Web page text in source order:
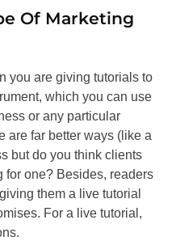
Of Marketing
you are giving tutorials to
which you can use
or any particular
are far better ways (like a
but do you think clients
for one? Besides, readers
them a live tutorial
For a live tutorial,